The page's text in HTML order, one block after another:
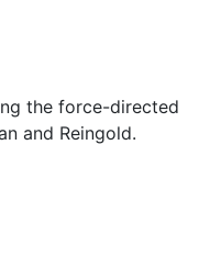
the force-directed
and Reingold.